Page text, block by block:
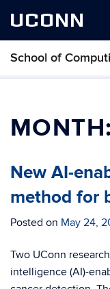
UCONN
School of
Skip
MONTH:
New AI-
method for
Posted on May 24,
Two UConn
intelligence (AI)-